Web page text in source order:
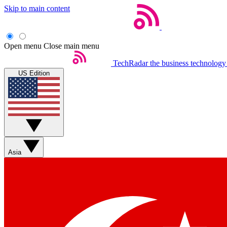
Skip to main content
Open menu Close main menu
TechRadar the business
US Edition
Asia